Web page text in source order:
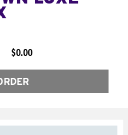
$0.00